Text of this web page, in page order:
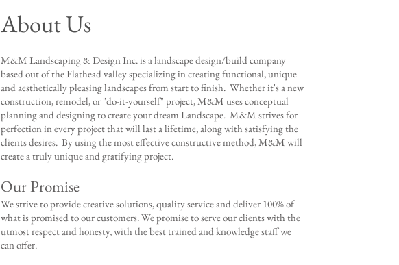
About Us
M&M Landscaping & Design Inc. is a landscape design/build company
based out of the Flathead valley specializing in creating functional, unique
and aesthetically pleasing landscapes from start to finish. Whether it's a new
construction, remodel, or "do-it-yourself" project, M&M uses conceptual
planning and designing to create your dream Landscape. M&M strives for
perfection in every project that will last a lifetime, along with satisfying the
clients desires. By using the most effective constructive method, M&M will
create a truly unique and gratifying project.
Our Promise
We ​strive to provide creative solutions, quality service and deliver 100% of
what is promised to our customers. We promise to serve our clients with the
utmost respect and honesty, with the best trained and knowledge staff we
can offer.